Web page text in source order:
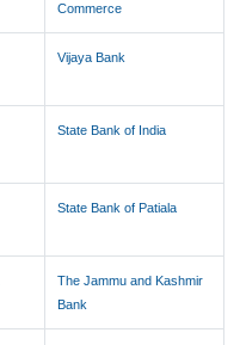
Commerce
Vijaya Bank
State Bank of India
State Bank of Patiala
The Jammu and Kashmir
Bank